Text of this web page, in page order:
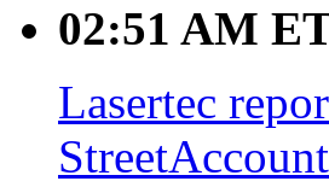
02:51 AM
Lasertec